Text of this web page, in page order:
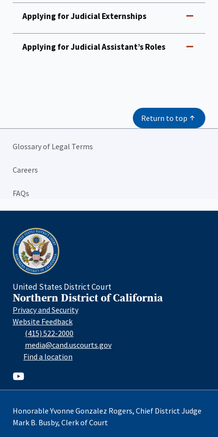
Applying for Judicial Externships
Applying for Judicial Assistant’s Roles
Return to top
Glossary of Legal Terms
Careers
FAQs
Home
United States District Court
Northern District of California
Privacy and Security
Website Feedback
(415) 522-2000
media@cand.uscourts.gov
Find a location
Youtube
Honorable Yvonne Gonzalez Rogers, Chief District Judge
Mark B. Busby, Clerk of Court